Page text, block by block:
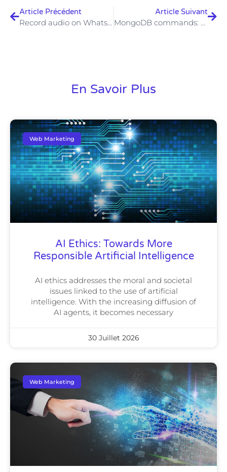
Article Précédent
Record audio on WhatsApp: Android and iOS
Article Suivant
MongoDB commands: the main commands – IONOS
En Savoir Plus
Web Marketing
AI Ethics: Towards More
Responsible Artificial Intelligence
AI ethics addresses the moral and societal
issues linked to the use of artificial
intelligence. With the increasing diffusion of
AI agents, it becomes necessary
30 Juillet 2026
Web Marketing